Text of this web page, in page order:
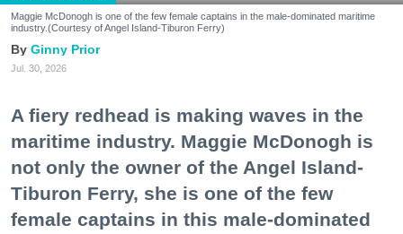
Maggie McDonogh is one of the few female captains in the male-dominated maritime
industry.(Courtesy of Angel Island-Tiburon Ferry)
Ginny Prior
Jul. 30, 2026
A fiery redhead is making waves in the
maritime industry. Maggie McDonogh is
not only the owner of the Angel Island-
Tiburon Ferry, she is one of the few
female captains in this male-dominated